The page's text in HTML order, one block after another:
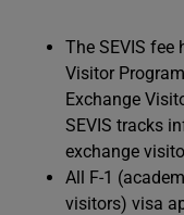
The SEVIS fee
Visitor
Exchange
SEVIS tracks
exchange
All F-1
visitors) visa